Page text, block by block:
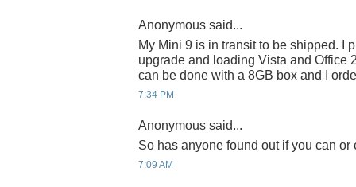
Anonymous said...
My Mini 9 is in transit to be shipped. I
upgrade and loading Vista and Office
can be done with a 8GB box and I
7:34 PM
Anonymous said...
So has anyone found out if you can
7:09 AM